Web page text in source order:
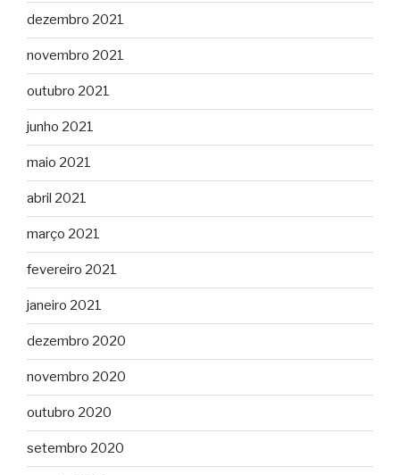
dezembro 2021
novembro 2021
outubro 2021
junho 2021
maio 2021
abril 2021
março 2021
fevereiro 2021
janeiro 2021
dezembro 2020
novembro 2020
outubro 2020
setembro 2020